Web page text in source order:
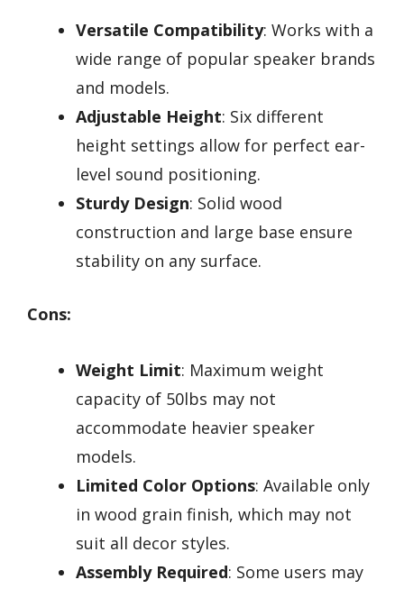
Versatile Compatibility: Works with a
wide range of popular speaker brands
and models.
Adjustable Height: Six different
height settings allow for perfect ear-
level sound positioning.
Sturdy Design: Solid wood
construction and large base ensure
stability on any surface.
Cons:
Weight Limit: Maximum weight
capacity of 50lbs may not
accommodate heavier speaker
models.
Limited Color Options: Available only
in wood grain finish, which may not
suit all decor styles.
Assembly Required: Some users may